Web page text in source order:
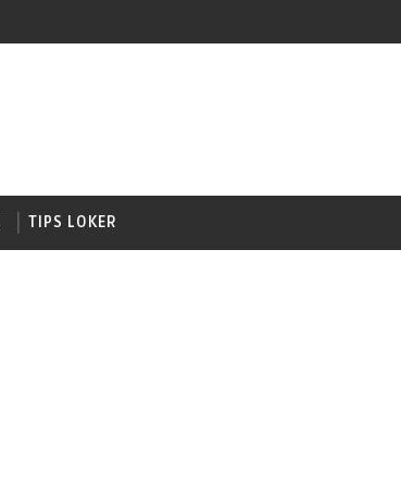
TIPS LOKER